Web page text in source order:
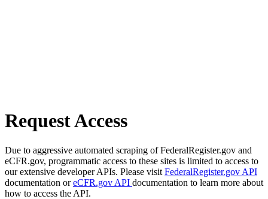
Request Access
Due to aggressive automated scraping of FederalRegister.gov and
eCFR.gov, programmatic access to these sites is limited to access to
our extensive developer APIs. Please visit FederalRegister.gov API
documentation oreCFR.gov API documentation to learn more about
how to access the API.